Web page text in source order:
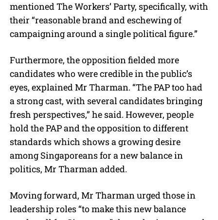
mentioned The Workers’ Party, specifically, with
their “reasonable brand and eschewing of
campaigning around a single political figure.”
Furthermore, the opposition fielded more
candidates who were credible in the public’s
eyes, explained Mr Tharman. “The PAP too had
a strong cast, with several candidates bringing
fresh perspectives,” he said. However, people
hold the PAP and the opposition to different
standards which shows a growing desire
among Singaporeans for a new balance in
politics, Mr Tharman added.
Moving forward, Mr Tharman urged those in
leadership roles “to make this new balance